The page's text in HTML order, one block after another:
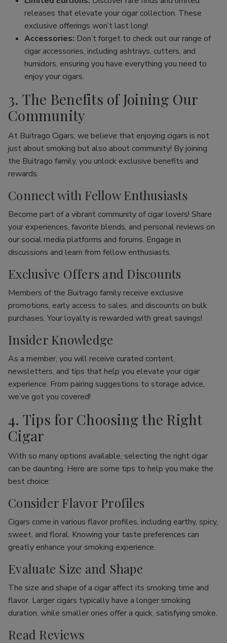
releases that elevate your cigar collection. These
exclusive offerings won’t last long!
Accessories: Don’t forget to check out our range of
cigar accessories, including ashtrays, cutters, and
humidors, ensuring you have everything you need to
enjoy your cigars.
3. The Benefits of Joining Our
Community
At Buitrago Cigars, we believe that enjoying cigars is not
just about smoking but also about community! By joining
the Buitrago family, you unlock exclusive benefits and
rewards.
Connect with Fellow Enthusiasts
Become part of a vibrant community of cigar lovers! Share
your experiences, favorite blends, and personal reviews on
our social media platforms and forums. Engage in
discussions and learn from fellow enthusiasts.
Exclusive Offers and Discounts
Members of the Buitrago family receive exclusive
promotions, early access to sales, and discounts on bulk
purchases. Your loyalty is rewarded with great savings!
Insider Knowledge
As a member, you will receive curated content,
newsletters, and tips that help you elevate your cigar
experience. From pairing suggestions to storage advice,
we’ve got you covered!
4. Tips for Choosing the Right
Cigar
With so many options available, selecting the right cigar
can be daunting. Here are some tips to help you make the
best choice:
Consider Flavor Profiles
Cigars come in various flavor profiles, including earthy, spicy,
sweet, and floral. Knowing your taste preferences can
greatly enhance your smoking experience.
Evaluate Size and Shape
The size and shape of a cigar affect its smoking time and
flavor. Larger cigars typically have a longer smoking
duration, while smaller ones offer a quick, satisfying smoke.
Read Reviews